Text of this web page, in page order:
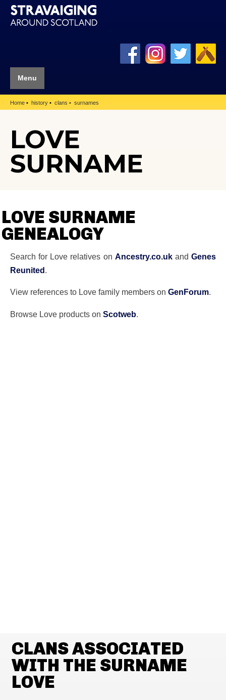
Menu
Home history clans surnames
LOVE
SURNAME
LOVE SURNAME
GENEALOGY
Search for Love relatives on Ancestry.co.ukandGenes
Reunited.
View references to Love family members on GenForum.
Browse Love products on Scotweb.
CLANS ASSOCIATED
WITH THE SURNAME
LOVE